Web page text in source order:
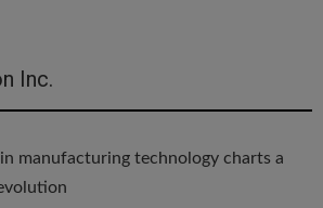
Inc.
manufacturing technology charts a